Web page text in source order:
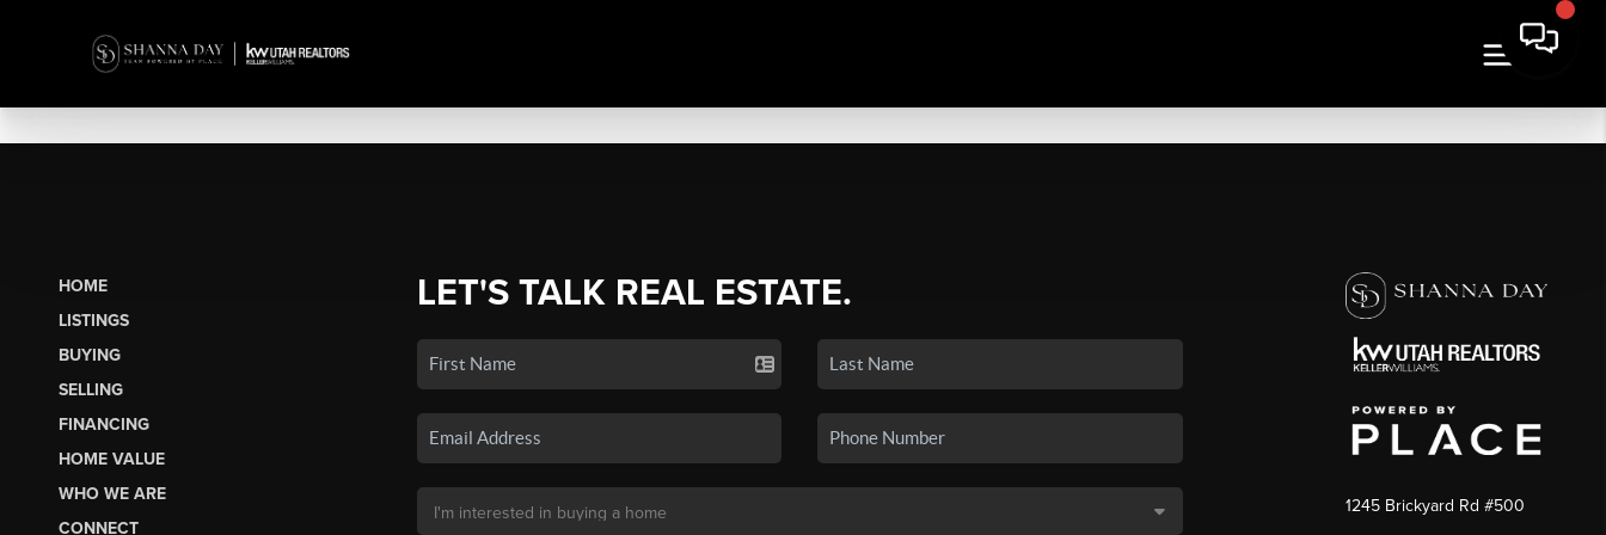
HOME
LISTINGS
BUYING
SELLING
FINANCING
HOME VALUE
WHO WE ARE
CONNECT
LET'S TALK REAL ESTATE.
1245 Brickyard Rd #500